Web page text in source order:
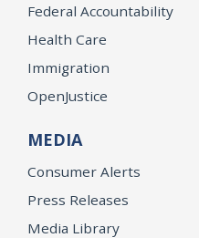
Federal Accountability
Health Care
Immigration
OpenJustice
MEDIA
Consumer Alerts
Press Releases
Media Library